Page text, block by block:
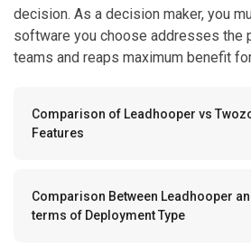
decision. As a decision maker, you
software you choose addresses the
teams and reaps maximum benefit
Comparison of Leadhooper vs
Features
Comparison Between Leadhooper
terms of Deployment Type